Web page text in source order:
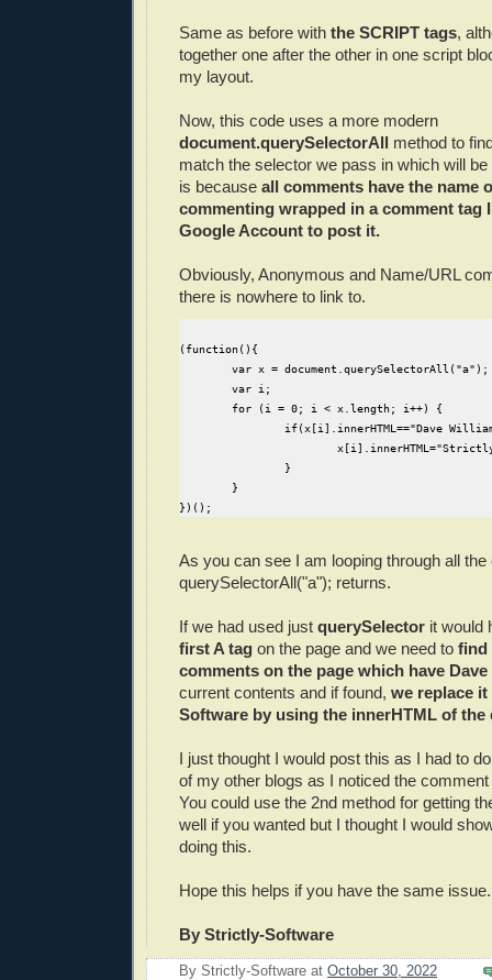
Same as before with the SCRIPT tags,
together one after the other in one script
my layout.
Now, this code uses a more modern
document.querySelectorAll method to
match the selector we pass in which will
is because all comments have the name
commenting wrapped in a comment tag
Google Account to post it.
Obviously, Anonymous and Name/URL
there is nowhere to link to.
(function(){
As you can see I am looping through all
querySelectorAll("a"); returns.
If we had used just querySelector it would
first A tag on the page and we need to find
comments on the page which have
current contents and if found, we replace
Software by using the innerHTML of the
I just thought I would post this as I had to
of my other blogs as I noticed the
You could use the 2nd method for getting
well if you wanted but I thought I would
doing this.
Hope this helps if you have the same issue.
By Strictly-Software
By Strictly-Software at October 30, 2022